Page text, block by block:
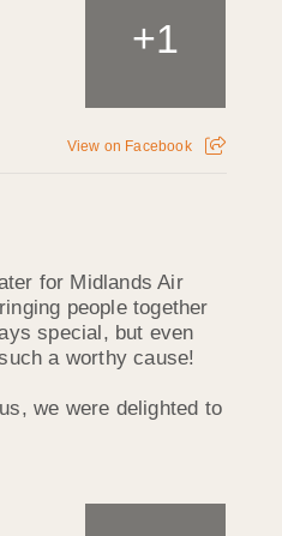
+1
View on Facebook
for Midlands Air
people together
special, but even
a worthy cause!
we were delighted to